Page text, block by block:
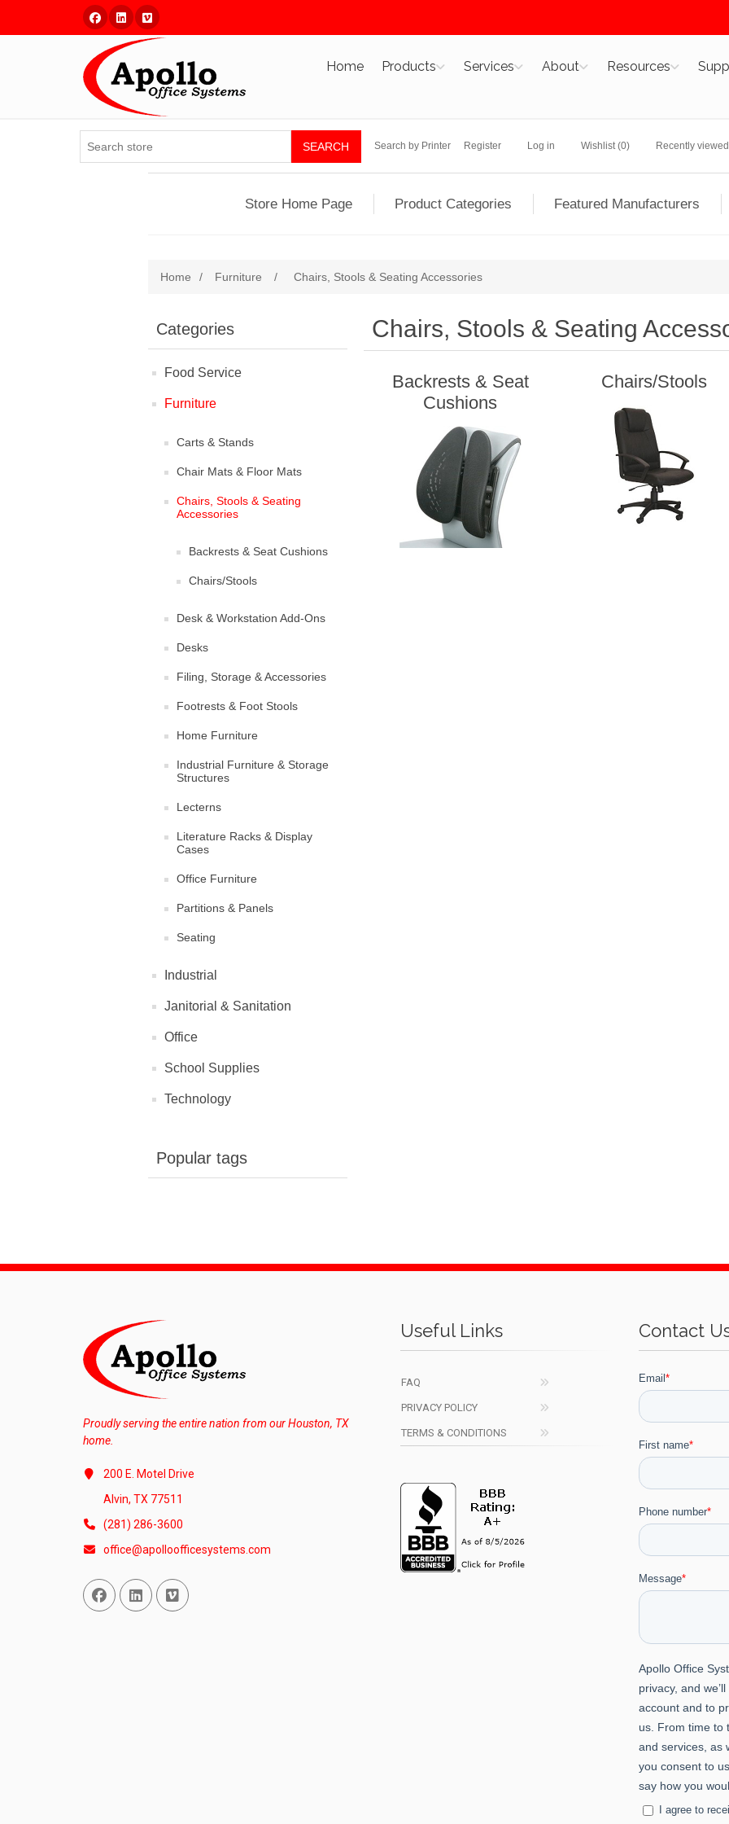
Facebook
Linked InVimeo
Home Products Services About Resources
SEARCH Search by Printer Register Log in Wishlist (0) Recently
Store Home Page Product Categories Featured Manufacturers
Home / Furniture / Chairs, Stools & Seating Accessories
Categories
Food Service
Furniture
Carts & Stands
Chair Mats & Floor Mats
Chairs, Stools & Seating
Accessories
Backrests & Seat Cushions
Chairs/Stools
Desk & Workstation Add-Ons
Desks
Filing, Storage & Accessories
Footrests & Foot Stools
Home Furniture
Industrial Furniture & Storage
Structures
Lecterns
Literature Racks & Display
Cases
Office Furniture
Partitions & Panels
Seating
Industrial
Janitorial & Sanitation
Office
School Supplies
Technology
Popular tags
Chairs, Stools & Seating
Backrests & Seat
Cushions
Chairs/Stools
Proudly serving the entire nation from our Houston, TX
home.
200 E. Motel Drive
Alvin, TX 77511
(281) 286-3600
office@apolloofficesystems.com
Facebook
Linked InVimeo
Useful Links
FAQ
PRIVACY POLICY
TERMS & CONDITIONS
Contact